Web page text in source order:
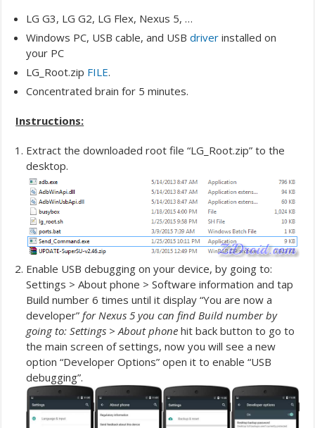
LG G3, LG G2, LG Flex, Nexus 5, …
Windows PC, USB cable, and USBdriver installed on
your PC
LG_Root.zip FILE.
Concentrated brain for 5 minutes.
Instructions:
Extract the downloaded root file “LG_Root.zip” to the
desktop.
Enable USB debugging on your device, by going to:
Settings > About phone > Software information and tap
Build number 6 times until it display “You are now a
developer”for Nexus 5 you can find Build number by
going to: Settings > About phone hit back button to go to
the main screen of settings, now you will see a new
option “Developer Options” open it to enable “USB
debugging”.